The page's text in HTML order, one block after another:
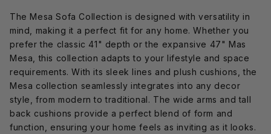
The Mesa Sofa Collection is designed with versatility in
mind, making it a perfect fit for any home. Whether you
prefer the classic 41" depth or the expansive 47" Mas
Mesa, this collection adapts to your lifestyle and space
requirements. With its sleek lines and plush cushions, the
Mesa collection seamlessly integrates into any decor
style, from modern to traditional. The wide arms and tall
back cushions provide a perfect blend of form and
function, ensuring your home feels as inviting as it looks.